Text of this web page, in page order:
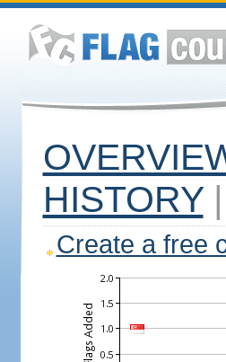
HISTORY |
Create a free